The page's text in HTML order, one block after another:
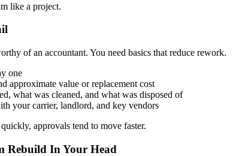
like a project.
of an accountant. You need basics that reduce rework.
one
approximate value or replacement cost
what was cleaned, and what was disposed of
your carrier, landlord, and key vendors
approvals tend to move faster.
Rebuild In Your Head